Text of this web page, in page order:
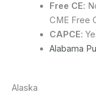
Free CE:
CME Free
CAPCE:
Alabama
Alaska